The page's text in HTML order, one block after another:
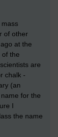
of other
at the
of the
are
chalk -
(an
for the
I
the name